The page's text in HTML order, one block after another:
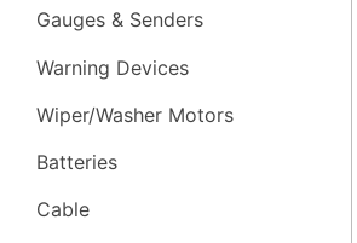
Gauges & Senders
Warning Devices
Wiper/Washer Motors
Batteries
Cable